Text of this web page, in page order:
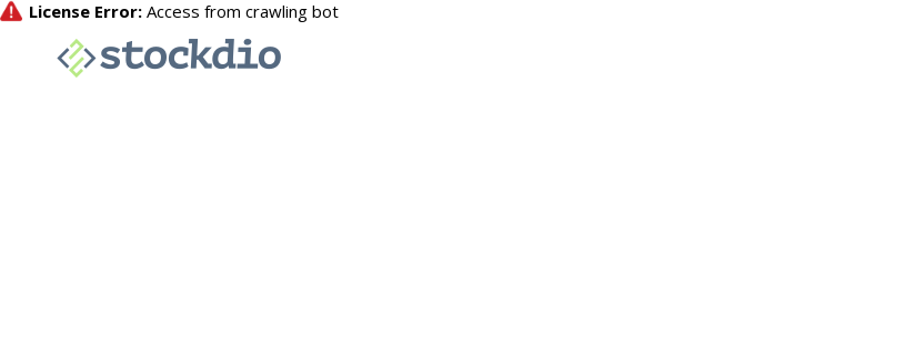
License Error: Access from crawling bot